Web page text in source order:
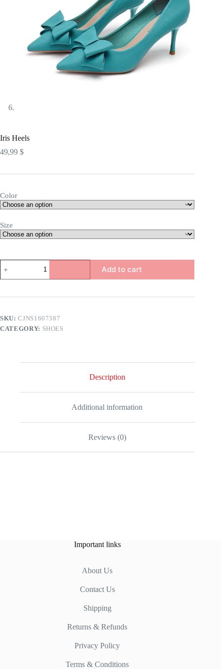
Iris Heels
49,99 $
Color
Size
Heels
quantity
Add to cart
SKU:CJNS1607387
CATEGORY: SHOES
Description
Additional information
Reviews (0)
Important links
About Us
Contact Us
Shipping
Returns & Refunds
Privacy Policy
Terms & Conditions